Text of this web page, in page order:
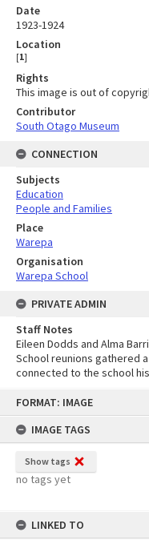
FORMAT: IMAGE
IMAGE TAGS
Show tags
no tags yet
LINKED TO
Date
1923-1924
Location
[1]
Rights
This image is out of
Contributor
South Otago Museum
CONNECTION
Subjects
Education
People and Families
Place
Warepa
Organisation
Warepa School
PRIVATE ADMIN
Staff Notes
Eileen Dodds and Alma
School reunions gathered
connected to the school